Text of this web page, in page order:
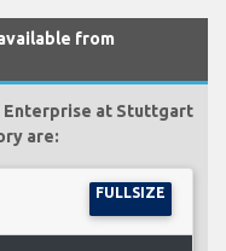
from
Enterprise at Stuttgart
are:
FULLSIZE